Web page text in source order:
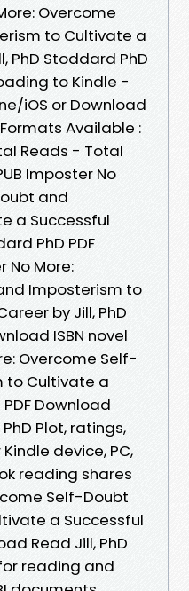
Overcome
to Cultivate a
PhD Stoddard PhD
to Kindle -
iOS or Download
Available :
Reads - Total
Imposter No
and
a Successful
PhD PDF
No More:
Imposterism to
by Jill, PhD
ISBN novel
Overcome Self-
to Cultivate a
Download
Plot, ratings,
device, PC,
reading shares
Self-Doubt
a Successful
Read Jill, PhD
reading and